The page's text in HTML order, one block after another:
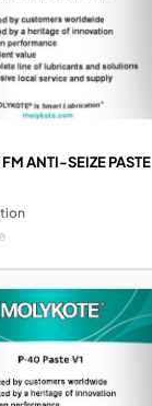
ANTI-SEIZE PASTE